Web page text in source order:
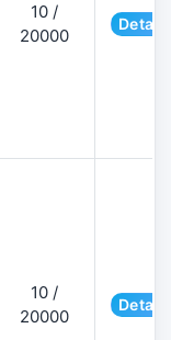
10 /
20000
10 /
20000